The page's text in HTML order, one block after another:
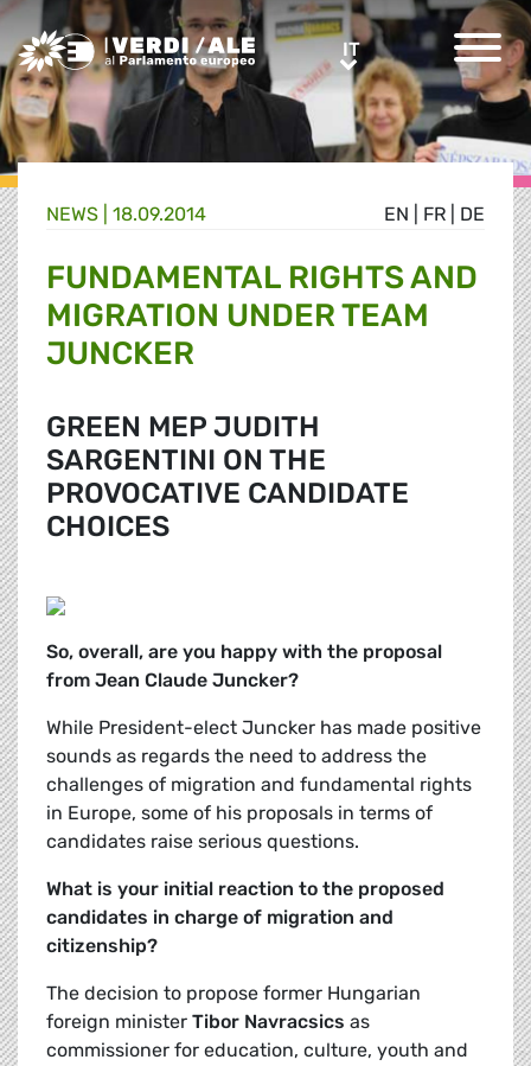
Greens/EFA Home ITIT
EN FR DE
NEWS | 18.09.2014
FUNDAMENTAL RIGHTS AND
MIGRATION UNDER TEAM
JUNCKER
GREEN MEP JUDITH
SARGENTINI ON THE
PROVOCATIVE CANDIDATE
CHOICES
So, overall, are you happy with the proposal
from Jean Claude Juncker?
While President-elect Juncker has made positive
sounds as regards the need to address the
challenges of migration and fundamental rights
in Europe, some of his proposals in terms of
candidates raise serious questions.
What is your initial reaction to the proposed
candidates in charge of migration and
citizenship?
The decision to propose former Hungarian
foreign minister Tibor Navracsics as
commissioner for education, culture, youth and